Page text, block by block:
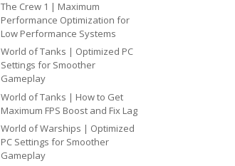
The Crew 1 | Maximum
Performance Optimization for
Low Performance Systems
World of Tanks | Optimized PC
Settings for Smoother
Gameplay
World of Tanks | How to Get
Maximum FPS Boost and Fix Lag
World of Warships | Optimized
PC Settings for Smoother
Gameplay